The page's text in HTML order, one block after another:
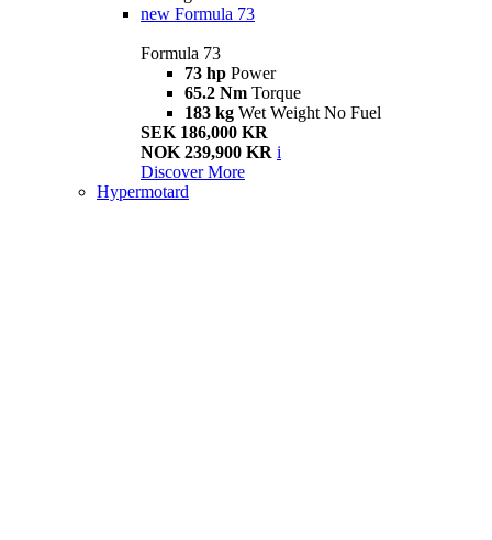
new Formula 73
Formula 73
73 hp Power
65.2 Nm Torque
183 kg Wet Weight No Fuel
SEK 186,000 KR
NOK 239,900 KR i
Discover More
Hypermotard